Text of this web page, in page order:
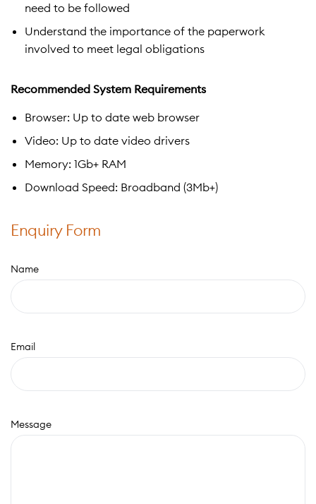
need to be followed
Understand the importance of the paperwork
involved to meet legal obligations
Recommended System Requirements
Browser: Up to date web browser
Video: Up to date video drivers
Memory: 1Gb+ RAM
Download Speed: Broadband (3Mb+)
Enquiry Form
Name
Email
Message